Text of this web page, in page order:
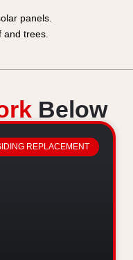
Below
REPLACEMENT